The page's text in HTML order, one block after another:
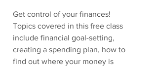
Get control of your finances!
Topics covered in this free class
include financial goal-setting,
creating a spending plan, how to
find out where your money is